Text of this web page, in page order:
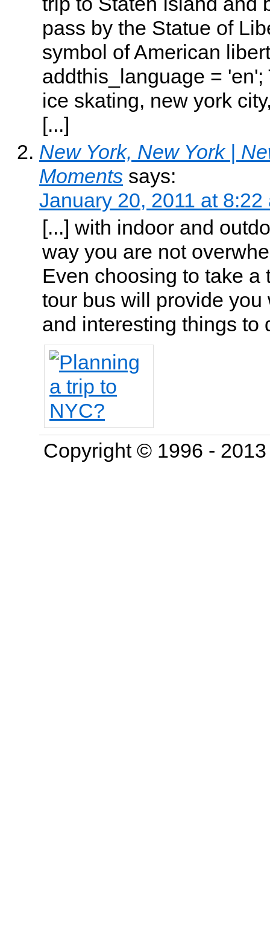
pass by the Statue of
symbol of American
addthis_language = 'en';
ice skating, new york
[...]
New York, New York |
Moments says:
January 20, 2011 at 8:22
[...] with indoor and
way you are not
Even choosing to take a
tour bus will provide you
and interesting things to
Copyright © 1996 -